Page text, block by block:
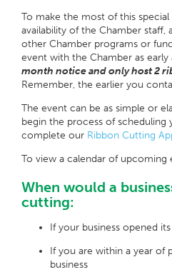
To make the most of this special
availability of the Chamber
other Chamber programs or
event with the Chamber as early
month notice and only host 2
Remember, the earlier you
The event can be as simple or
begin the process of scheduling
complete our Ribbon Cutting
To view a calendar of upcoming
When would a
cutting:
If your business opened
If you are within a year of
business